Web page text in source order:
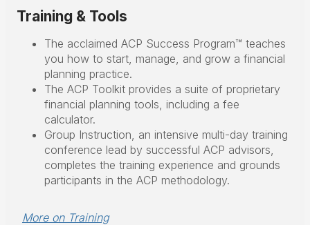
Training & Tools
The acclaimed ACP Success Program™ teaches
you how to start, manage, and grow a financial
planning practice.
The ACP Toolkit provides a suite of proprietary
financial planning tools, including a fee
calculator.
Group Instruction, an intensive multi-day training
conference lead by successful ACP advisors,
completes the training experience and grounds
participants in the ACP methodology.
More on Training